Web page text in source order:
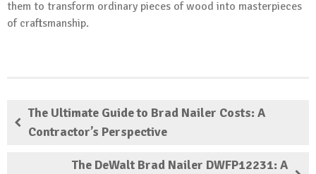
them to transform ordinary pieces of wood into masterpieces
of craftsmanship.
The Ultimate Guide to Brad Nailer Costs: A
Contractor’s Perspective
The DeWalt Brad Nailer DWFP12231: A